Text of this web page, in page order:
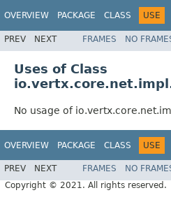
OVERVIEW PACKAGE CLASS USE
PREV NEXT FRAMES NO
Uses of Class
No usage of
OVERVIEW PACKAGE CLASS USE
PREV NEXT FRAMES NO
Copyright © 2021. All rights reserved.